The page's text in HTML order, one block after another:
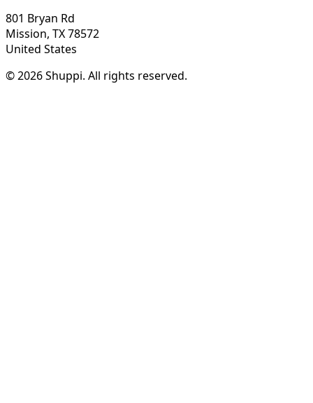
801 Bryan Rd
Mission, TX 78572
United States
© 2026 Shuppi. All rights reserved.